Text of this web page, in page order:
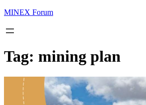
MINEX Forum
Tag: mining plan